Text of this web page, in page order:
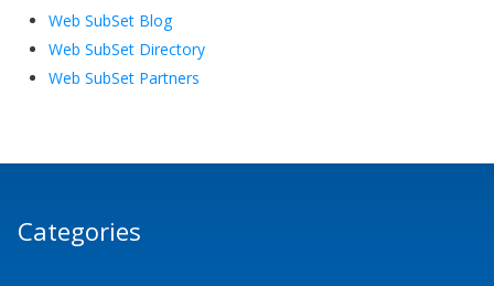
Web SubSet Blog
Web SubSet Directory
Web SubSet Partners
Categories